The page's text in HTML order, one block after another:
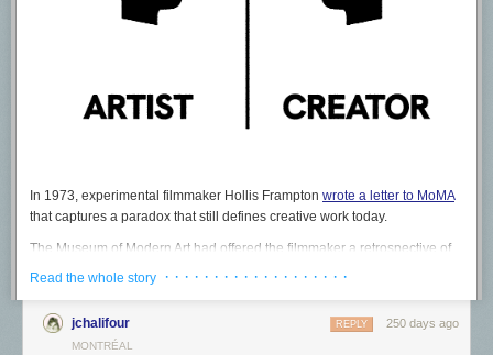
In 1973, experimental filmmaker Hollis Frampton wrote a letter to MoMA
that captures a paradox that still defines creative work today.
The Museum of Modern Art had offered the filmmaker a retrospective of
his work. However he was also told there would be "no money included
Frampton was furious, and responded with a lengthy letter listing all the
people who would be paid for the show but not him: projectionists,
Read the whole story · · · · · · · · · · · · · · · · · · ·
jchalifour 250 days ago
REPLY
MONTRÉAL